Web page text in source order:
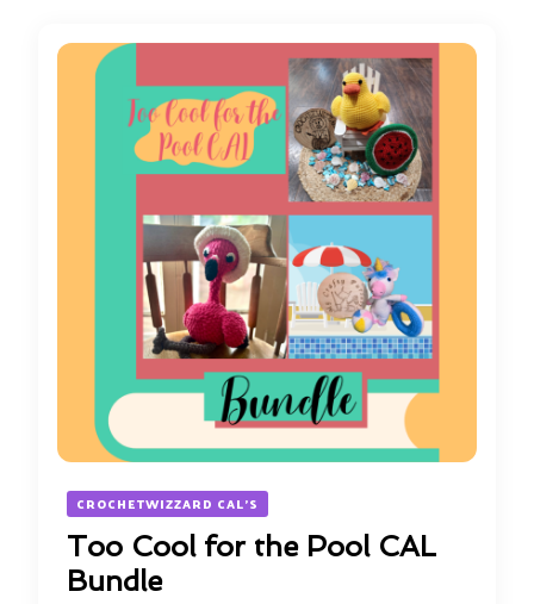
CROCHETWIZZARD CAL'S
Too Cool for the Pool CAL
Bundle